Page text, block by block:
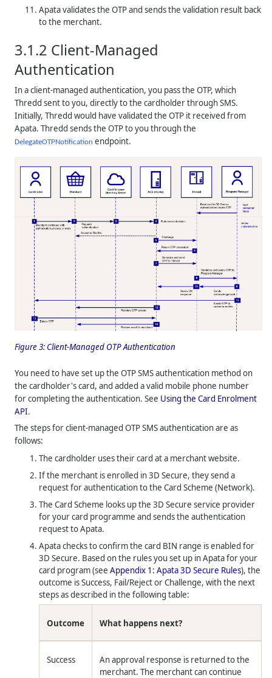
Apata validates the OTP and sends the validation result back
to the merchant.
3.1.2 Client-Managed
Authentication
In a client-managed authentication, you pass the OTP, which
Thredd sent to you, directly to the cardholder through SMS.
Initially,Thredd would have validated the OTP it received from
Apata.Thredd sends the OTP to you through the
DelegateOTPNotification endpoint.
Figure 3: Client-Managed OTP Authentication
You need to have set up the OTP SMS authentication method on
the cardholder's card, and added a valid mobile phone number
for completing the authentication. See Using the Card Enrolment
API.
The steps for client-managed OTP SMS authentication are as
follows:
The cardholder uses their card at a merchant website.
If the merchant is enrolled in 3D Secure, they send a
request for authentication to the Card Scheme (Network).
The Card Scheme looks up the 3D Secure service provider
for your card programme and sends the authentication
request to Apata.
Apata checks to confirm the card BIN range is enabled for
3D Secure. Based on the rules you set up in Apata for your
card program (seeAppendix 1: Apata 3D Secure Rules), the
outcome is Success, Fail/Reject or Challenge, with the next
steps as described in the following table:
Outcome What happens next?
Success
An approval response is returned to the
merchant. The merchant can continue